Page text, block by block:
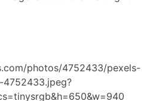
photos/4752433/pexels-
4752433.jpeg?